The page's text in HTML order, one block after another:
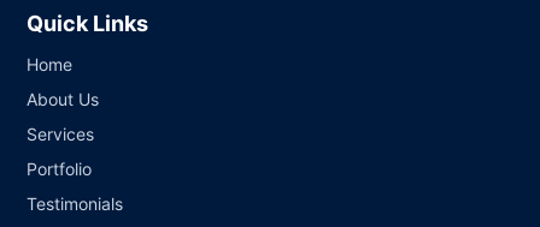
Quick Links
Home
About Us
Services
Portfolio
Testimonials